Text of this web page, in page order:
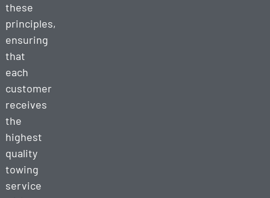
these
principles,
ensuring
that
each
customer
receives
the
highest
quality
towing
service